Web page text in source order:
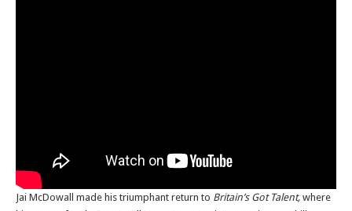
Jai McDowall made his triumphant return to Britain’s Got Talent, where